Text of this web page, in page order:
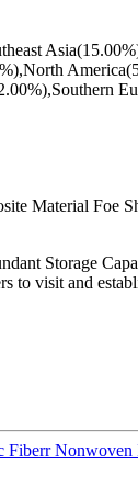
Material Foe
Storage
to visit and
Fiberr Nonwoven